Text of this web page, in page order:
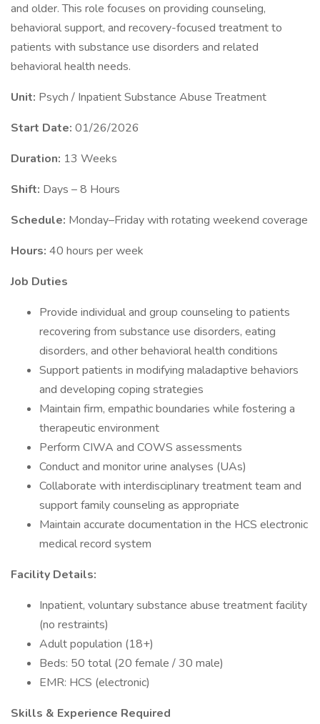
and older. This role focuses on providing counseling,
behavioral support, and recovery-focused treatment to
patients with substance use disorders and related
behavioral health needs.
Unit: Psych / Inpatient Substance Abuse Treatment
Start Date: 01/26/2026
Duration: 13 Weeks
Shift: Days – 8 Hours
Schedule: Monday–Friday with rotating weekend coverage
Hours: 40 hours per week
Job Duties
Provide individual and group counseling to patients
recovering from substance use disorders, eating
disorders, and other behavioral health conditions
Support patients in modifying maladaptive behaviors
and developing coping strategies
Maintain firm, empathic boundaries while fostering a
therapeutic environment
Perform CIWA and COWS assessments
Conduct and monitor urine analyses (UAs)
Collaborate with interdisciplinary treatment team and
support family counseling as appropriate
Maintain accurate documentation in the HCS electronic
medical record system
Facility Details:
Inpatient, voluntary substance abuse treatment facility
(no restraints)
Adult population (18+)
Beds: 50 total (20 female / 30 male)
EMR: HCS (electronic)
Skills & Experience Required